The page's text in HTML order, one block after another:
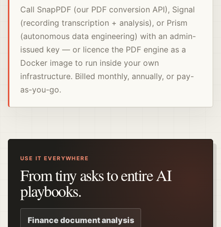
Call SnapPDF (our PDF conversion API), Signal
(recording transcription + analysis), or Prism
(autonomous data engineering) with an admin-
issued key — or licence the PDF engine as a
Docker image to run inside your own
infrastructure. Billed monthly, annually, or pay-
as-you-go.
USE IT EVERYWHERE
From tiny asks to entire AI
playbooks.
Finance document analysis